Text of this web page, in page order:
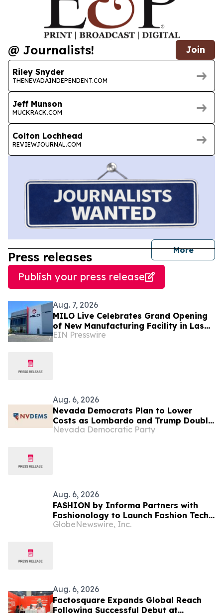
@ Journalists! Join
Riley Snyder
THENEVADAINDEPENDENT.COM
Jeff Munson
MUCKRACK.COM
Colton Lochhead
REVIEWJOURNAL.COM
More
Press releases
Publish your press release
Aug. 7, 2026
MILO Live Celebrates Grand Opening
of New Manufacturing Facility in Las
Vegas
EIN Presswire
Aug. 6, 2026
Nevada Democrats Plan to Lower
Costs as Lombardo and Trump Double
Down on Helping Their “Billionaire
Nevada Democratic Party
Aug. 6, 2026
FASHION by Informa Partners with
Fashionology to Launch Fashion Tech
Summit Days at MAGIC by Informa in
GlobeNewswire, Inc.
Aug. 6, 2026
Factosquare Expands Global Reach
Following Successful Debut at